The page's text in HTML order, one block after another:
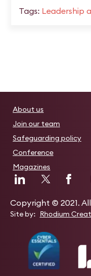
Tags: Leadership
About us
Join our team
Safeguarding policy
Conference
Magazines
Copyright © 2021.
Site by: Rhodium